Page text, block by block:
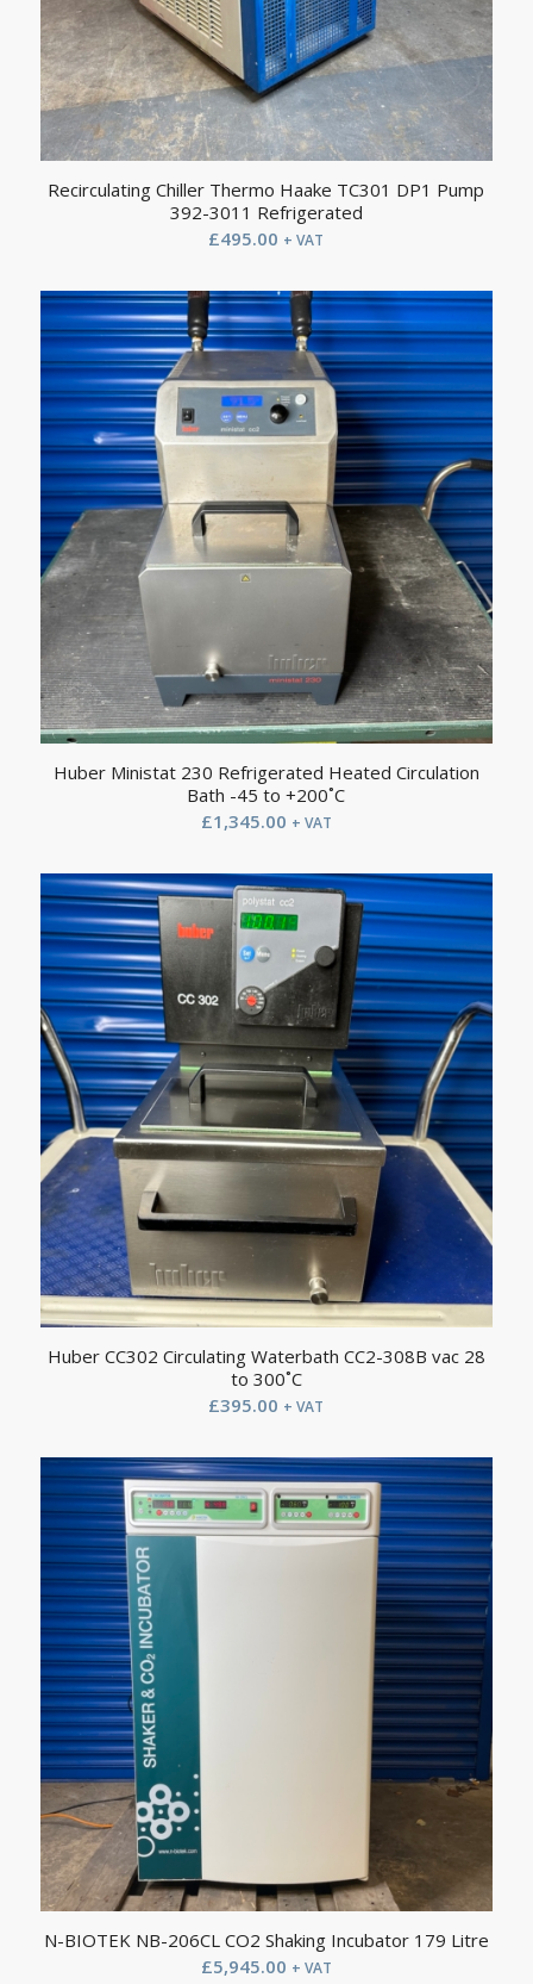
Recirculating Chiller Thermo Haake TC301 DP1 Pump
392-3011 Refrigerated
£495.00 + VAT
Huber Ministat 230 Refrigerated Heated Circulation
Bath -45 to +200˚C
£1,345.00 + VAT
Huber CC302 Circulating Waterbath CC2-308B vac 28
to 300˚C
£395.00 + VAT
N-BIOTEK NB-206CL CO2 Shaking Incubator 179 Litre
£5,945.00 + VAT